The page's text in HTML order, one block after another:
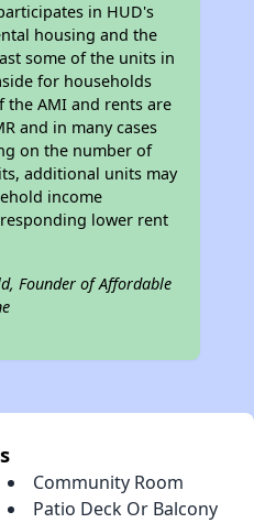
in HUD's
housing and the
some of the units in
for households
the AMI and rents are
and in many cases
on the number of
additional units may
income
lower rent
Founder of Affordable
Community Room
Patio Deck Or Balcony